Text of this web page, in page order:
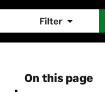
Filter
On this page